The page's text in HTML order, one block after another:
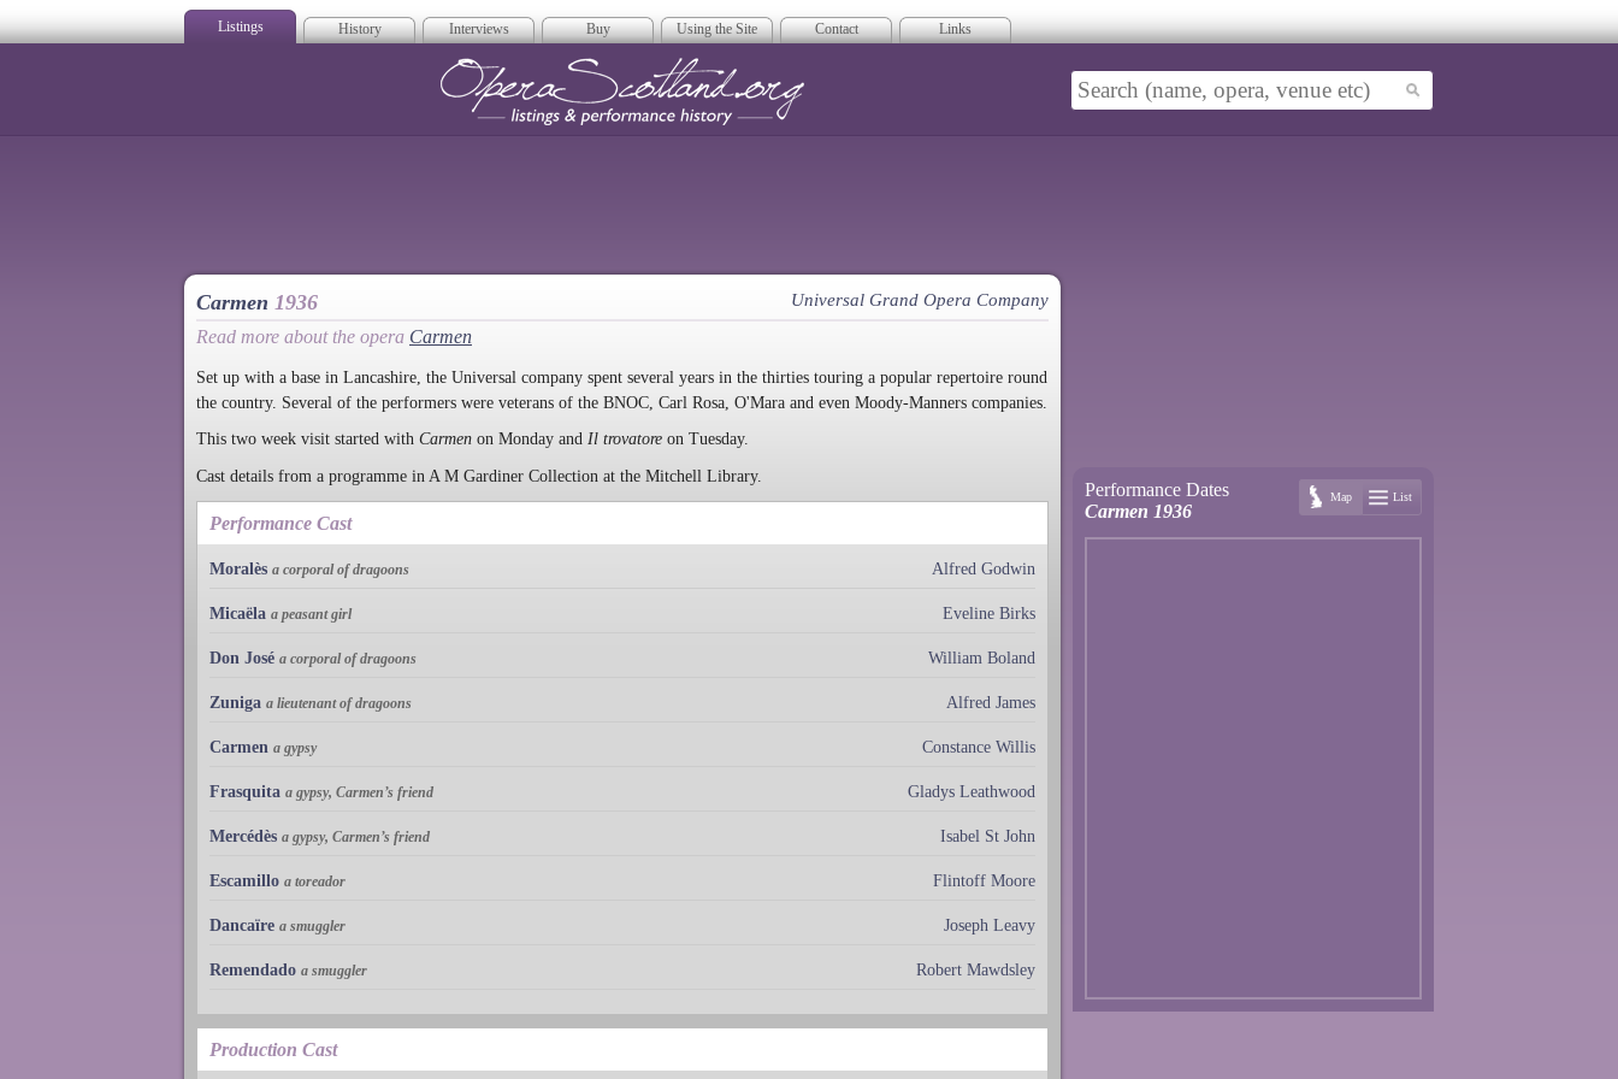
Listings History Interviews Buy Using the Site Contact Links
Carmen 1936 Universal Grand Opera Company
Read more about the opera Carmen
Set up with a base in Lancashire, the Universal company spent several years in the thirties touring a popular repertoire round
the country. Several of the performers were veterans of the BNOC, Carl Rosa, O'Mara and even Moody-Manners companies.
This two week visit started with Carmen on Monday and Il trovatore on Tuesday.
Cast details from a programme in A M Gardiner Collection at the Mitchell Library.
Performance Cast
Moralès a corporal of dragoons Alfred Godwin
Micaëla a peasant girl Eveline Birks
Don José a corporal of dragoons William Boland
Zuniga a lieutenant of dragoons Alfred James
Carmen a gypsy Constance Willis
Frasquita a gypsy, Carmen’s friend Gladys Leathwood
Mercédès a gypsy, Carmen’s friend Isabel St John
Escamillo a toreador Flintoff Moore
Dancaïre a smuggler Joseph Leavy
Remendado a smuggler Robert Mawdsley
Production Cast
Performance Dates
Carmen 1936
Map List